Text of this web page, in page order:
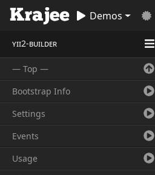
Demos
yii2-builder
— Top —
Bootstrap Info
Settings
Events
Usage